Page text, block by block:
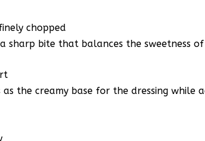
chopped
sharp bite that balances the sweetness
as the creamy base for the dressing while